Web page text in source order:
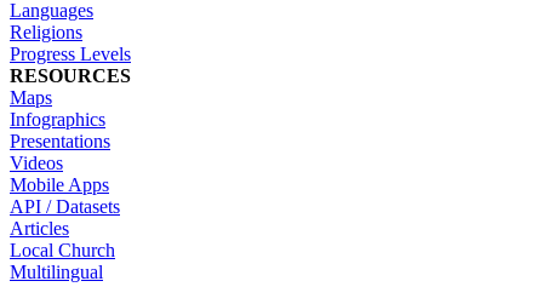
Languages
Religions
Progress Levels
RESOURCES
Maps
Infographics
Presentations
Videos
Mobile Apps
API / Datasets
Articles
Local Church
Multilingual